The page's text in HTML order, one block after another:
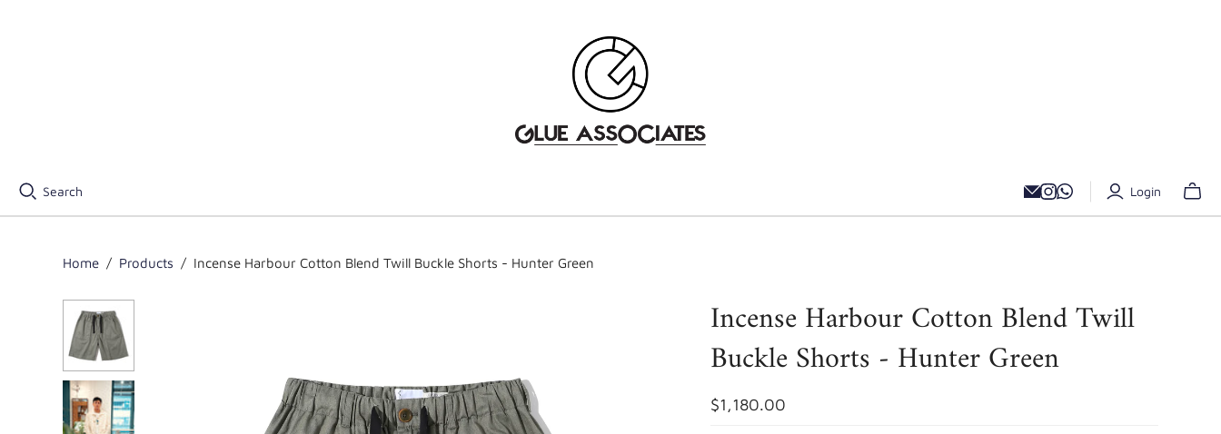
Search Login
Home / Products / Incense Harbour Cotton Blend Twill Buckle Shorts - Hunter Green
Incense Harbour Cotton Blend Twill
Buckle Shorts - Hunter Green
$1,180.00